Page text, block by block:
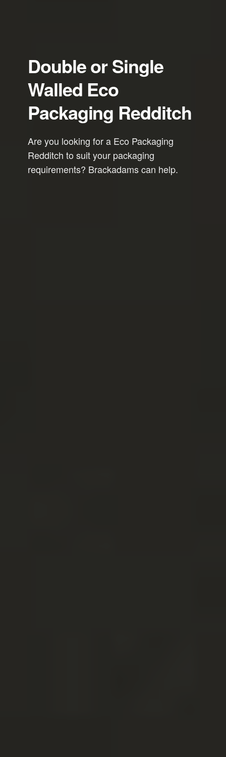
Double or Single
Walled Eco
Packaging Redditch
Are you looking for a Eco Packaging
Redditch to suit your packaging
requirements? Brackadams can help.